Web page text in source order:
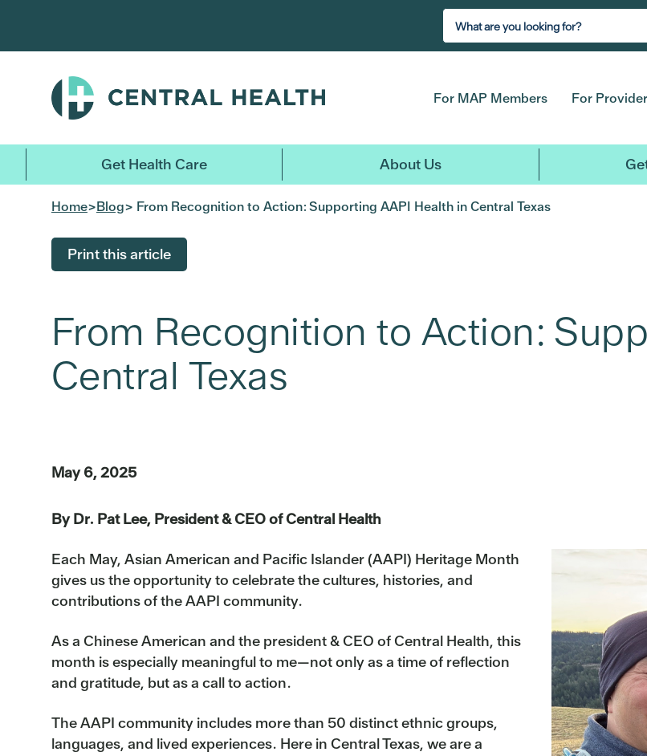
main
For MAP Members For
Get Health Care About Us
Home>Blog> From Recognition to Action: Supporting AAPI Health in Central Texas
Print this article
From Recognition to Action:
Central Texas
May 6, 2025
By Dr. Pat Lee, President & CEO of Central Health
Each May, Asian American and Pacific Islander (AAPI) Heritage Month
gives us the opportunity to celebrate the cultures, histories, and
contributions of the AAPI community.
As a Chinese American and the president & CEO of Central Health, this
month is especially meaningful to me—not only as a time of reflection
and gratitude, but as a call to action.
The AAPI community includes more than 50 distinct ethnic groups,
languages, and lived experiences. Here in Central Texas, we are a